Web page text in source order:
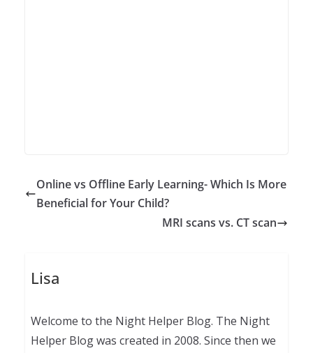
Online vs Offline Early Learning- Which Is More
Beneficial for Your Child?
MRI scans vs. CT scan
Lisa
Welcome to the Night Helper Blog. The Night
Helper Blog was created in 2008. Since then we